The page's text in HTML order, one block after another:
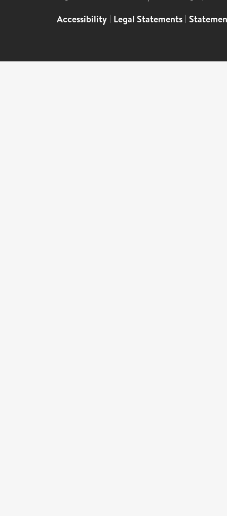
Accessibility | Legal Statements |